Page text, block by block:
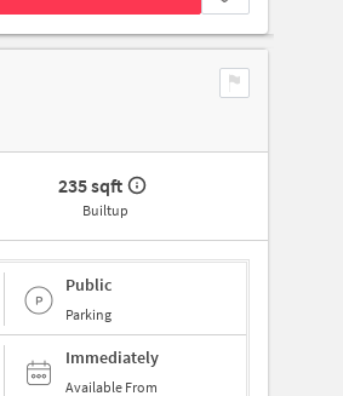
235 sqft
Builtup
Public
Parking
Immediately
Available From